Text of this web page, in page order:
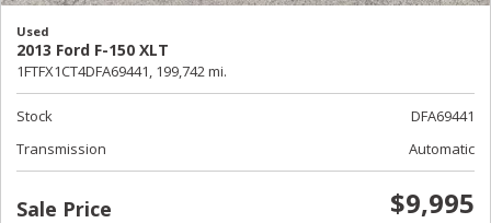
Used
2013 Ford F-150 XLT
1FTFX1CT4DFA69441, 199,742 mi.
Stock
DFA69441
Transmission
Automatic
Sale Price $9,995